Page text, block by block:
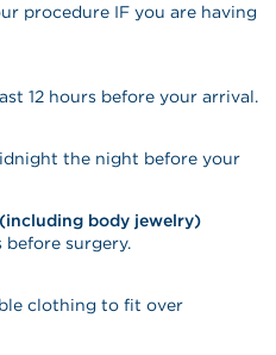
procedure IF you are having
12 hours before your arrival.
the night before your
body jewelry)
before surgery.
clothing to fit over